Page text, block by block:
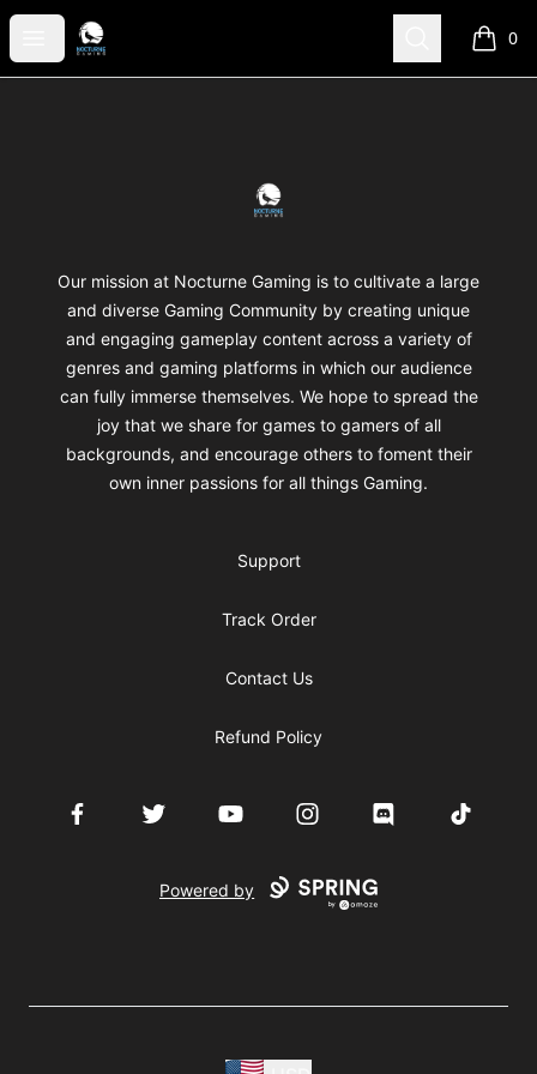
Open menu
Nocturne Gaming Search 0
items
Nocturne Gaming
Our mission at Nocturne Gaming is to cultivate a large
and diverse Gaming Community by creating unique
and engaging gameplay content across a variety of
genres and gaming platforms in which our audience
can fully immerse themselves. We hope to spread the
joy that we share for games to gamers of all
backgrounds, and encourage others to foment their
own inner passions for all things Gaming.
Support
Track Order
Contact Us
Refund Policy
FacebookTwitter YouTube InstagramDiscord TikTok
Powered by